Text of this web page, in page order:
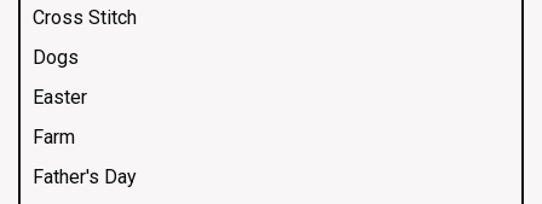
Cross Stitch
Dogs
Easter
Farm
Father's Day